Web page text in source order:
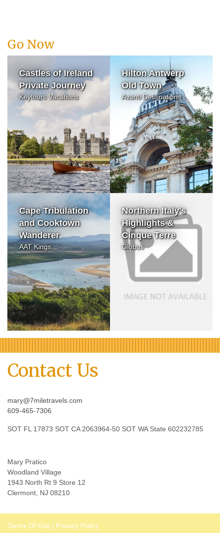
Go Now
Castles of Ireland
Private Journey
Keytours Vacations
Hilton Antwerp
Old Town
Avanti Destinations
Cape Tribulation
and Cooktown
Wanderer
AAT Kings
Northern Italy's
Highlights &
Cinque Terre
Globus
Contact Us
mary@7miletravels.com
609-465-7306
SOT FL 17873 SOT CA 2063964-50 SOT WA State 602232785
Mary Pratico
Woodland Village
1943 North Rt 9 Store 12
Clermont, NJ 08210
Terms Of Use | Privacy Policy